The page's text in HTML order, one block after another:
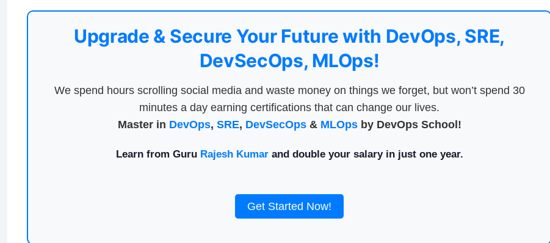
Upgrade & Secure Your Future with DevOps, SRE,
DevSecOps, MLOps!
We spend hours scrolling social media and waste money on things we forget, but won’t spend 30
minutes a day earning certifications that can change our lives.
Master in DevOps, SRE, DevSecOps& MLOpsby DevOps School!
Learn from Guru Rajesh Kumarand double your salary in just one year.
Get Started Now!